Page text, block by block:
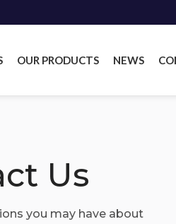
OUR PRODUCTS NEWS
Us
you may have about